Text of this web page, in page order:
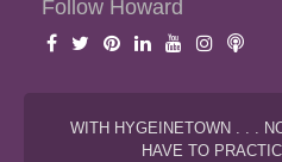
Follow Howard
WITH HYGEINETOWN . . .
HAVE TO